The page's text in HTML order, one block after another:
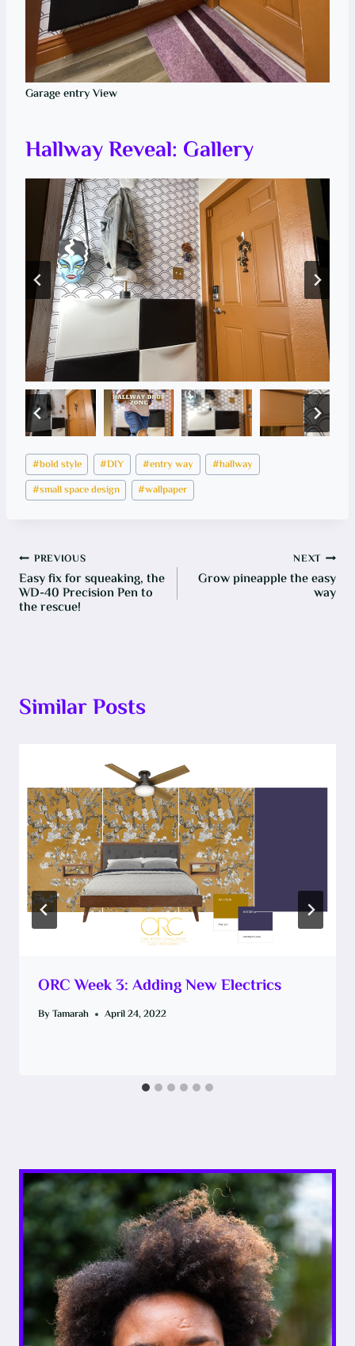
Garage entry View
Hallway Reveal: Gallery
Post
Tags:
#bold style #DIY #entry way #hallway
#small space design #wallpaper
Post
navigation
PREVIOUS
Easy fix for squeaking, the
WD-40 Precision Pen to
the rescue!
NEXT
Grow pineapple the easy
way
Similar Posts
ORC Week 3: Adding New Electrics
By Tamarah April 24, 2022